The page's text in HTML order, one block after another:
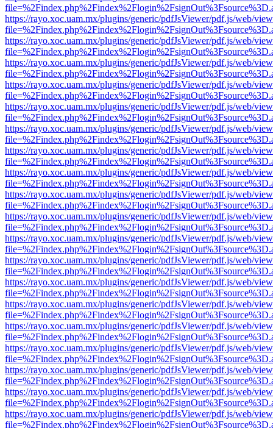
https://rayo.xoc.uam.mx/plugins/generic/pdfJsViewer/pdf.js/web/
https://rayo.xoc.uam.mx/plugins/generic/pdfJsViewer/pdf.js/web/
https://rayo.xoc.uam.mx/plugins/generic/pdfJsViewer/pdf.js/web/
https://rayo.xoc.uam.mx/plugins/generic/pdfJsViewer/pdf.js/web/
https://rayo.xoc.uam.mx/plugins/generic/pdfJsViewer/pdf.js/web/
https://rayo.xoc.uam.mx/plugins/generic/pdfJsViewer/pdf.js/web/
https://rayo.xoc.uam.mx/plugins/generic/pdfJsViewer/pdf.js/web/
https://rayo.xoc.uam.mx/plugins/generic/pdfJsViewer/pdf.js/web/
https://rayo.xoc.uam.mx/plugins/generic/pdfJsViewer/pdf.js/web/
https://rayo.xoc.uam.mx/plugins/generic/pdfJsViewer/pdf.js/web/
https://rayo.xoc.uam.mx/plugins/generic/pdfJsViewer/pdf.js/web/
https://rayo.xoc.uam.mx/plugins/generic/pdfJsViewer/pdf.js/web/
https://rayo.xoc.uam.mx/plugins/generic/pdfJsViewer/pdf.js/web/
https://rayo.xoc.uam.mx/plugins/generic/pdfJsViewer/pdf.js/web/
https://rayo.xoc.uam.mx/plugins/generic/pdfJsViewer/pdf.js/web/
https://rayo.xoc.uam.mx/plugins/generic/pdfJsViewer/pdf.js/web/
https://rayo.xoc.uam.mx/plugins/generic/pdfJsViewer/pdf.js/web/
https://rayo.xoc.uam.mx/plugins/generic/pdfJsViewer/pdf.js/web/
https://rayo.xoc.uam.mx/plugins/generic/pdfJsViewer/pdf.js/web/